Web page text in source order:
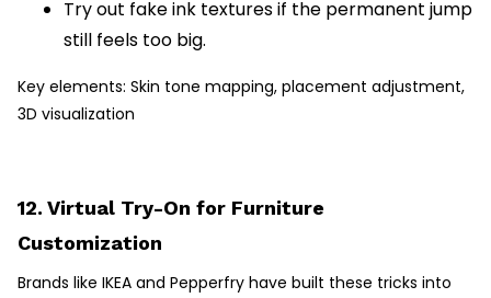
Try out fake ink textures if the permanent jump
still feels too big.
Key elements: Skin tone mapping, placement adjustment,
3D visualization
12. Virtual Try-On for Furniture
Customization
Brands like IKEA and Pepperfry have built these tricks into